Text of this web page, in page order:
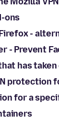
ons
-
- Prevent
has
protection
for a